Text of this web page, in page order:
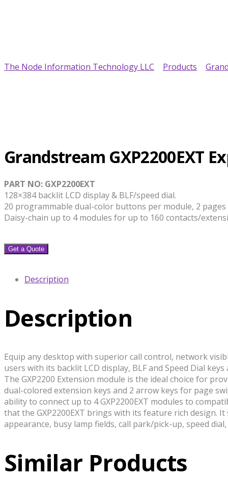
The Node Information Technology LLC Products
Grandstream GXP2200EXT
PART NO: GXP2200EXT
128×384 backlit LCD display & BLF/speed dial.
20 programmable dual-color buttons per module, 2 pages
Daisy-chain up to 4 modules for up to 160 contacts/
Get a Quote
Description
Description
Equip any desktop with superior call control, network
users with its backlit LCD display, BLF and Speed Dial
The GXP2200 Extension module is the ideal choice for
dual-colored extension keys and 2 arrow keys for page
ability to connect up to 4 GXP2200EXT modules to
that the GXP2200EXT brings with its feature rich
appearance, busy lamp fields, call park/pick-up, speed
Similar Products